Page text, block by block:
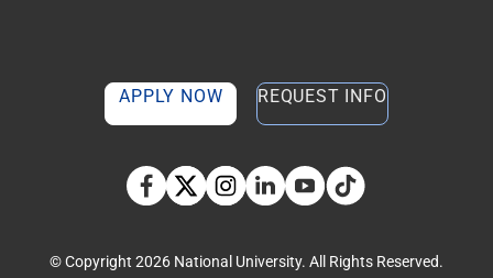
APPLY NOW REQUEST INFO
Facebook
TwitterInstagram
LinkedinYouTubeTikTok social media
© Copyright 2026 National University. All Rights Reserved.